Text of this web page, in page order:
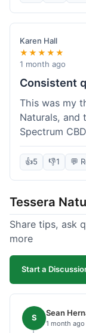
bit calmer
miracle cure,
off. Overall, it
and I'll
out.
Karen Hall
★★★★★
1 month ago
Consistent
This was my
Naturals, and
Spectrum
first order.
purchases; I
pretty
their
not having to
👍5 👎1 💬
Tessera
Share tips, ask
more
Start a
S Sean
1 month ago